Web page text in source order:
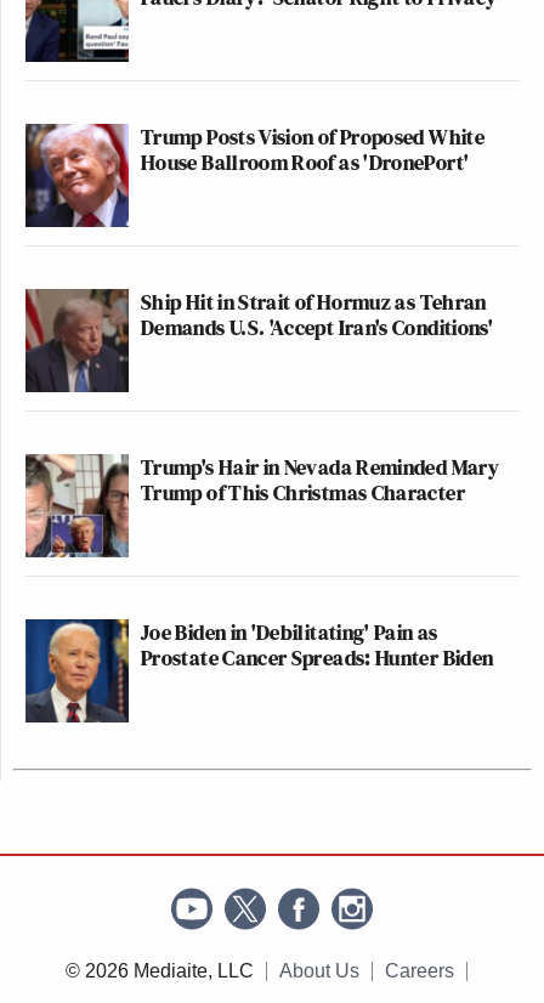
Trump Posts Vision of Proposed White
House Ballroom Roof as 'DronePort'
Ship Hit in Strait of Hormuz as Tehran
Demands U.S. 'Accept Iran's Conditions'
Trump's Hair in Nevada Reminded Mary
Trump of This Christmas Character
Joe Biden in 'Debilitating' Pain as
Prostate Cancer Spreads: Hunter Biden
© 2026 Mediaite, LLC About Us Careers